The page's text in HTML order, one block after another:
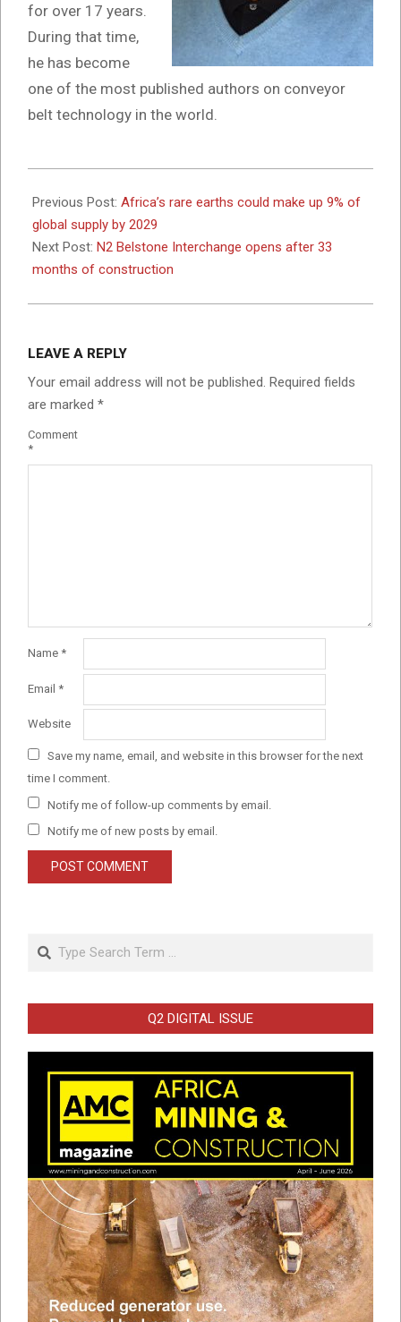
for over 17 years.
During that time,
he has become
one of the most published authors on conveyor
belt technology in the world.
08-
06
Previous Post: Africa’s rare earths could make up 9% of
global supply by 2029
Next Post: N2 Belstone Interchange opens after 33
months of construction
LEAVE A REPLY
Your email address will not be published. Required fields
are marked *
Comment
*
Name *
Email *
Website
Save my name, email, and website in this browser for the next
time I comment.
Notify me of follow-up comments by email.
Notify me of new posts by email.
Search
Q2 DIGITAL ISSUE